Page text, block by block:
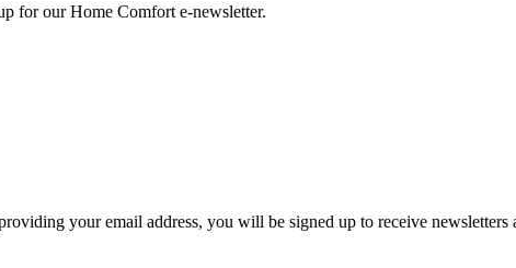
for our Home Comfort e-newsletter.
your email address, you will be signed up to receive